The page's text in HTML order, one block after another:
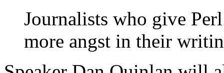
Journalists who give
more angst in their